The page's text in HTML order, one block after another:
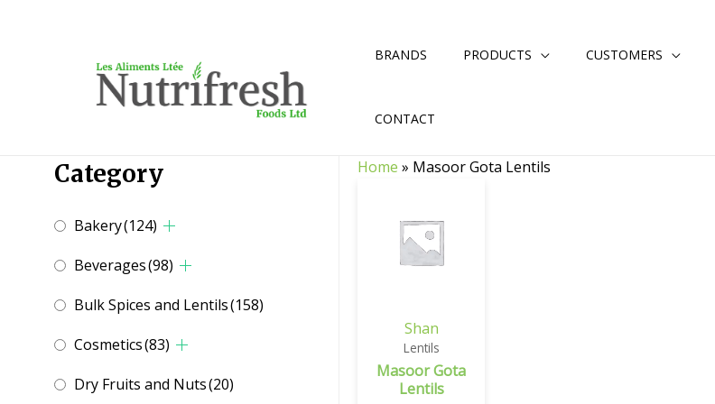
BRANDS PRODUCTS CUSTOMERS
CONTACT
Category
Bakery(124)
Beverages(98)
Bulk Spices and Lentils(158)
Cosmetics(83)
Dry Fruits and Nuts(20)
Home » Masoor Gota Lentils
Shan
Lentils
Masoor Gota
Lentils